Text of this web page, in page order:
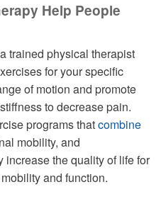
Help People
trained physical therapist
for your specific
of motion and promote
to decrease pain.
programs thatcombine
mobility, and
the quality of life for
and function.